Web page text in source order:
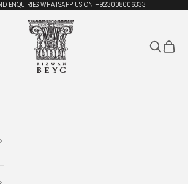
ENQUIRIES WHATSAPP US ON +923008006333
Rizwan Beyg Design
Search
Cart